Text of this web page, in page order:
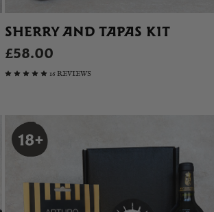
SHERRY AND TAPAS KIT
£58.00
16 REVIEWS